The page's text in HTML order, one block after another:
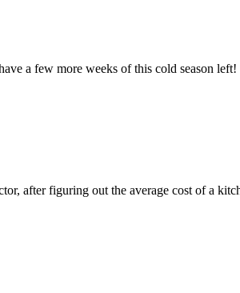
a few more weeks of this cold season
after figuring out the average cost of a